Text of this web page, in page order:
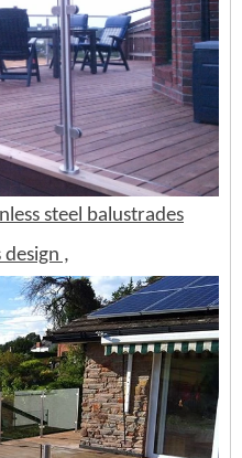
steel balustrades
design ,